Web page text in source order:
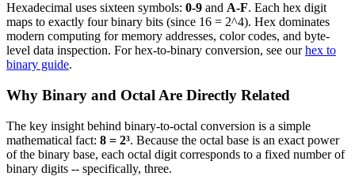
Hexadecimal uses sixteen symbols: 0-9 and A-F. Each hex digit
maps to exactly four binary bits (since 16 = 2^4). Hex dominates
modern computing for memory addresses, color codes, and byte-
level data inspection. For hex-to-binary conversion, see ourhex to
binary guide.
Why Binary and Octal Are Directly Related
The key insight behind binary-to-octal conversion is a simple
mathematical fact: 8 = 2³. Because the octal base is an exact power
of the binary base, each octal digit corresponds to a fixed number of
binary digits -- specifically, three.